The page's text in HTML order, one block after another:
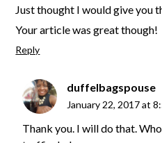
Just thought I would give you
Your article was great though!
Reply
duffelbagspouse
January 22, 2017 at
Thank you. I will do that.